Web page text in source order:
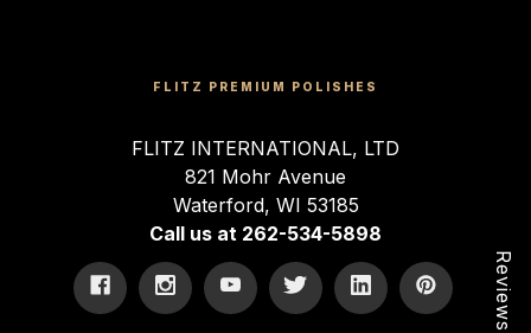
FLITZ PREMIUM POLISHES
FLITZ INTERNATIONAL, LTD
821 Mohr Avenue
Waterford, WI 53185
Call us at 262-534-5898
Reviews